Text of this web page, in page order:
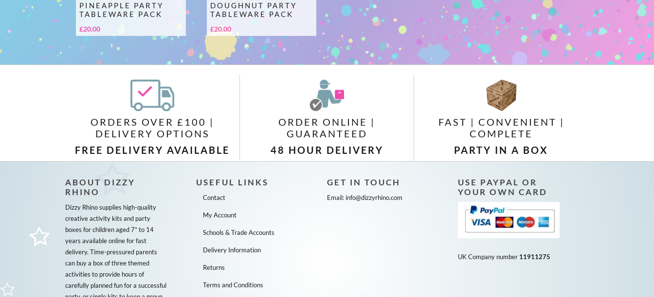
PINEAPPLE PARTY
TABLEWARE PACK
£20.00
DOUGHNUT PARTY
TABLEWARE PACK
£20.00
ORDERS OVER £100 |
DELIVERY OPTIONS
FREE DELIVERY AVAILABLE
ORDER ONLINE |
GUARANTEED
48 HOUR DELIVERY
FAST | CONVENIENT |
COMPLETE
PARTY IN A BOX
ABOUT DIZZY
RHINO
Dizzy Rhino supplies high-quality
creative activity kits and party
boxes for children aged 7* to 14
years available online for fast
delivery. Time-pressured parents
can buy a box of three themed
activities to provide hours of
carefully planned fun for a successful
USEFUL LINKS
Contact
My Account
Schools & Trade Accounts
Delivery Information
Returns
Terms and Conditions
GET IN TOUCH
Email: info@dizzyrhino.com
USE PAYPAL OR
YOUR OWN CARD
UK Company number 11911275